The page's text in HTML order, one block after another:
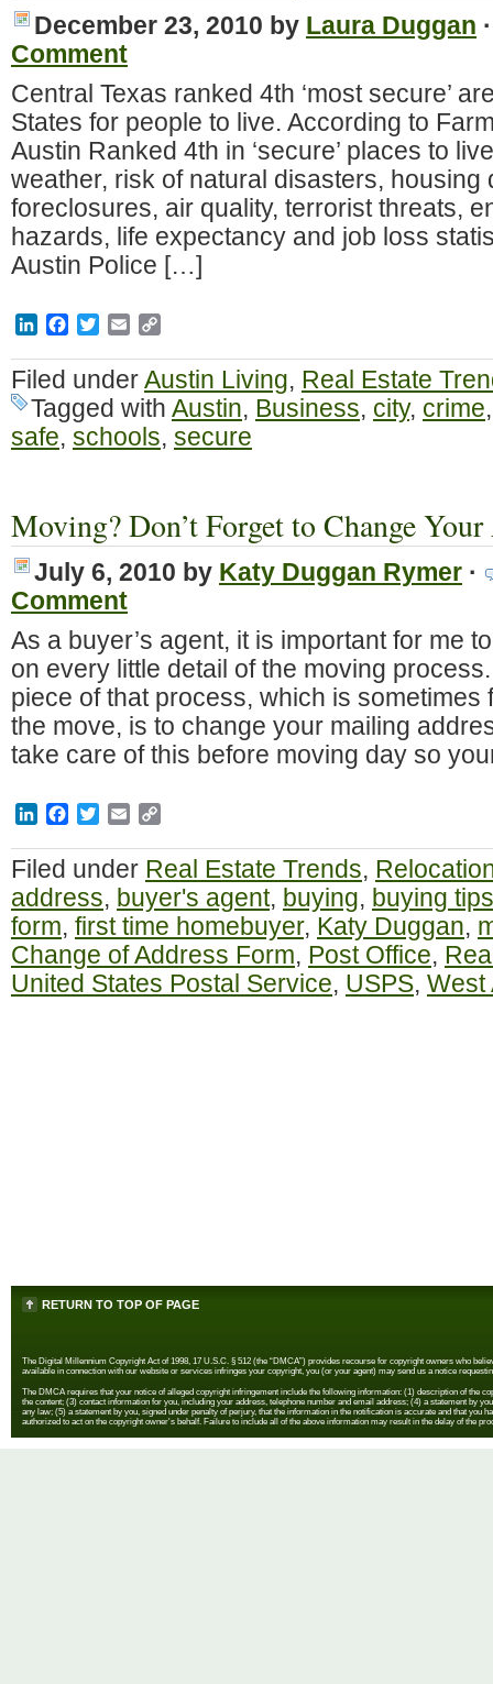
December 23, 2010 by Laura Duggan
Comment
Central Texas ranked 4th ‘most secure’
States for people to live. According to
Austin Ranked 4th in ‘secure’ places to
weather, risk of natural disasters, housing
foreclosures, air quality, terrorist threats,
hazards, life expectancy and job loss
Austin Police […]
LinkedInFacebook
TwitterEmail
Filed underAustin Living, Real Estate
Tagged with Austin, Business, city, crime
safe, schools, secure
Moving? Don’t Forget to Change
July 6, 2010 by Katy Duggan Rymer ·
Comment
As a buyer’s agent, it is important for me
on every little detail of the moving
piece of that process, which is sometimes
the move, is to change your mailing
take care of this before moving day so
LinkedInFacebook
TwitterEmail
Filed under Real Estate Trends,
address, buyer's agent, buying, buying tips
form, first time homebuyer, Katy Duggan,
Change of Address Form, Post Office,
United States Postal Service, USPS, West
RETURN TO TOP OF PAGE
The Digital Millennium Copyright Act of 1998, 17 U.S.C. § 512 (the “DMCA”) provides recourse for copyright owners who
available in connection with our website or services infringes your copyright, you (or your agent) may send us a notice
The DMCA requires that your notice of alleged copyright infringement include the following information: (1) description of the
the content; (3) contact information for you, including your address, telephone number and email address; (4) a statement by
any law; (5) a statement by you, signed under penalty of perjury, that the information in the notification is accurate and that
authorized to act on the copyright owner's behalf. Failure to include all of the above information may result in the delay of the